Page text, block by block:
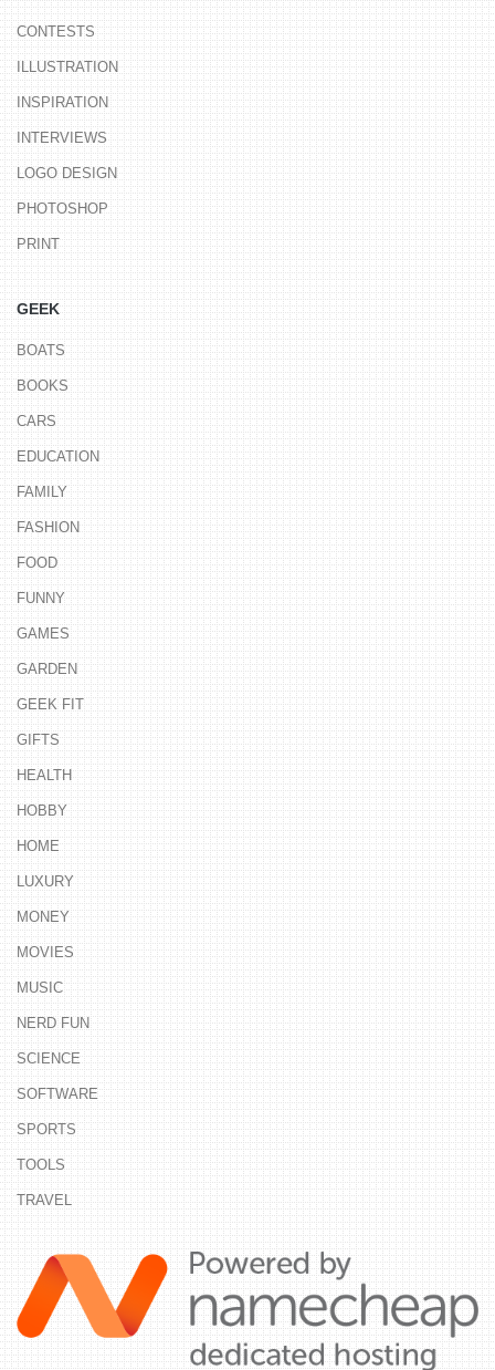
CONTESTS
ILLUSTRATION
INSPIRATION
INTERVIEWS
LOGO DESIGN
PHOTOSHOP
PRINT
GEEK
BOATS
BOOKS
CARS
EDUCATION
FAMILY
FASHION
FOOD
FUNNY
GAMES
GARDEN
GEEK FIT
GIFTS
HEALTH
HOBBY
HOME
LUXURY
MONEY
MOVIES
MUSIC
NERD FUN
SCIENCE
SOFTWARE
SPORTS
TOOLS
TRAVEL